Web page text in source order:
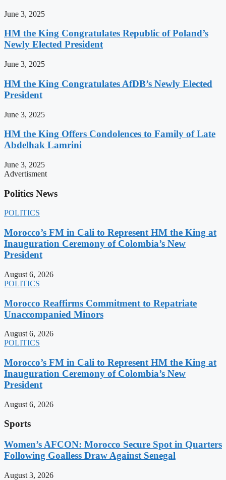
June 3, 2025
HM the King Congratulates Republic of Poland’s
Newly Elected President
June 3, 2025
HM the King Congratulates AfDB’s Newly Elected
President
June 3, 2025
HM the King Offers Condolences to Family of Late
Abdelhak Lamrini
June 3, 2025
Advertisment
Politics News
POLITICS
Morocco’s FM in Cali to Represent HM the King at
Inauguration Ceremony of Colombia’s New
President
August 6, 2026
POLITICS
Morocco Reaffirms Commitment to Repatriate
Unaccompanied Minors
August 6, 2026
POLITICS
Morocco’s FM in Cali to Represent HM the King at
Inauguration Ceremony of Colombia’s New
President
August 6, 2026
Sports
Women’s AFCON: Morocco Secure Spot in Quarters
Following Goalless Draw Against Senegal
August 3, 2026